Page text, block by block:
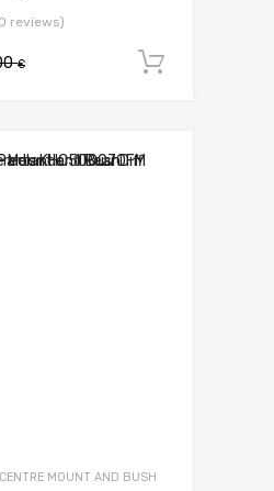
reviews)
€Pierwotna
17,00 €.
Aktualna
15,00 €.
MOUNT AND BUSH